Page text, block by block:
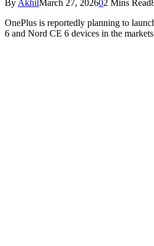
By AkhilMarch 27, 202602 Mins Read
OnePlus is reportedly planning to
6 and Nord CE 6 devices in the